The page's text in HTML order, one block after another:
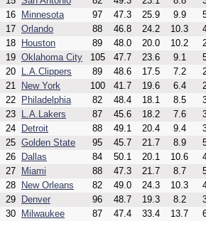
16
Minnesota 97 47.3 25.9 9.9
17 Orlando 88 46.8 24.2 10.3
18
Houston 89 48.0 20.0 10.2
19 Oklahoma City 105 47.7 23.6 9.1
20
L.A.Clippers 89 48.6 17.5 7.2
21
New York 100 41.7 19.6 6.4
22
Philadelphia 82 48.4 18.1 8.5
23
L.A.Lakers 87 45.6 18.2 7.6
24
Detroit 88 49.1 20.4 9.4
25 Golden State 95 45.7 21.7 8.9
26
Dallas 84 50.1 20.1 10.6
27
Miami 88 47.3 21.7 8.7
28
New Orleans 82 49.0 24.3 10.3
29
Denver 96 48.7 19.3 8.2
30
Milwaukee 87 47.4 33.4 13.7